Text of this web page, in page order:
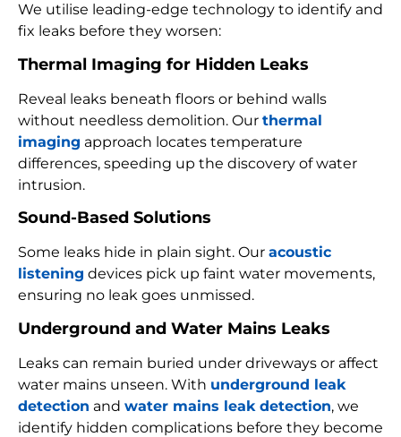
We utilise leading-edge technology to identify and
fix leaks before they worsen:
Thermal Imaging for Hidden Leaks
Reveal leaks beneath floors or behind walls
without needless demolition. Our thermal
imaging approach locates temperature
differences, speeding up the discovery of water
intrusion.
Sound-Based Solutions
Some leaks hide in plain sight. Our acoustic
listening devices pick up faint water movements,
ensuring no leak goes unmissed.
Underground and Water Mains Leaks
Leaks can remain buried under driveways or affect
water mains unseen. With underground leak
detection and water mains leak detection, we
identify hidden complications before they become